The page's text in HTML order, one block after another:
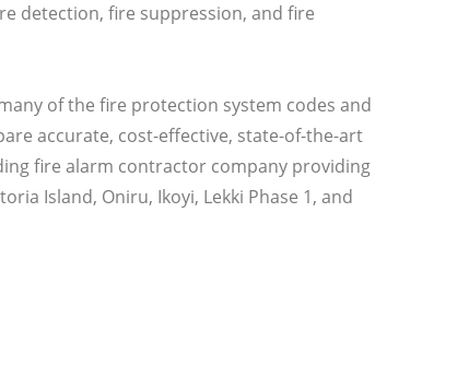
detection, fire suppression, and fire
of the fire protection system codes and
accurate, cost-effective, state-of-the-art
fire alarm contractor company providing
Island, Oniru, Ikoyi, Lekki Phase 1, and